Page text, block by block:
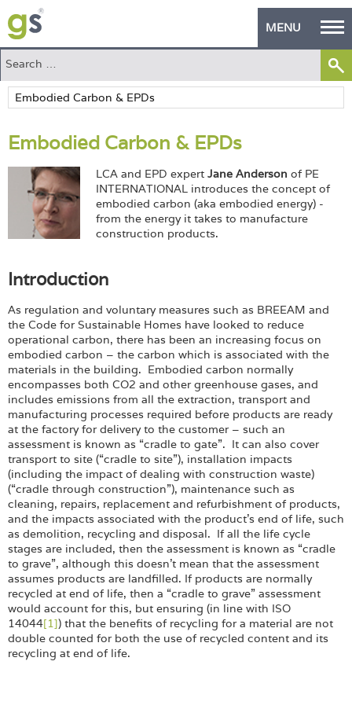
MENU
Home
Green Products
Building Design
PASS Endorsement
The Green Self Builder
Manufacturer's Zone
About
Login
Embodied Carbon & EPDs
LCA and EPD expert Jane Anderson of PE
INTERNATIONAL introduces the concept of
embodied carbon (aka embodied energy) -
from the energy it takes to manufacture
construction products.
Introduction
As regulation and voluntary measures such as BREEAM and
the Code for Sustainable Homes have looked to reduce
operational carbon, there has been an increasing focus on
embodied carbon – the carbon which is associated with the
materials in the building. Embodied carbon normally
encompasses both CO2 and other greenhouse gases, and
includes emissions from all the extraction, transport and
manufacturing processes required before products are ready
at the factory for delivery to the customer – such an
assessment is known as “cradle to gate”. It can also cover
transport to site (“cradle to site”), installation impacts
(including the impact of dealing with construction waste)
(“cradle through construction”), maintenance such as
cleaning, repairs, replacement and refurbishment of products,
and the impacts associated with the product’s end of life, such
as demolition, recycling and disposal. If all the life cycle
stages are included, then the assessment is known as “cradle
to grave”, although this doesn’t mean that the assessment
assumes products are landfilled. If products are normally
recycled at end of life, then a “cradle to grave” assessment
would account for this, but ensuring (in line with ISO
14044[1]) that the benefits of recycling for a material are not
double counted for both the use of recycled content and its
recycling at end of life.